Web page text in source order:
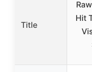
Title
Hit